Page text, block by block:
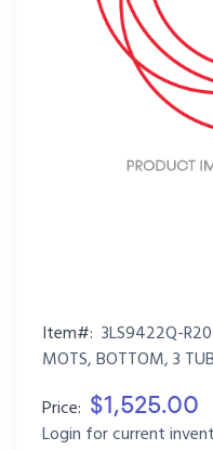
Item#: 3LS9422Q-
MOTS, BOTTOM, 3
Price: $1,525.00
Login for current